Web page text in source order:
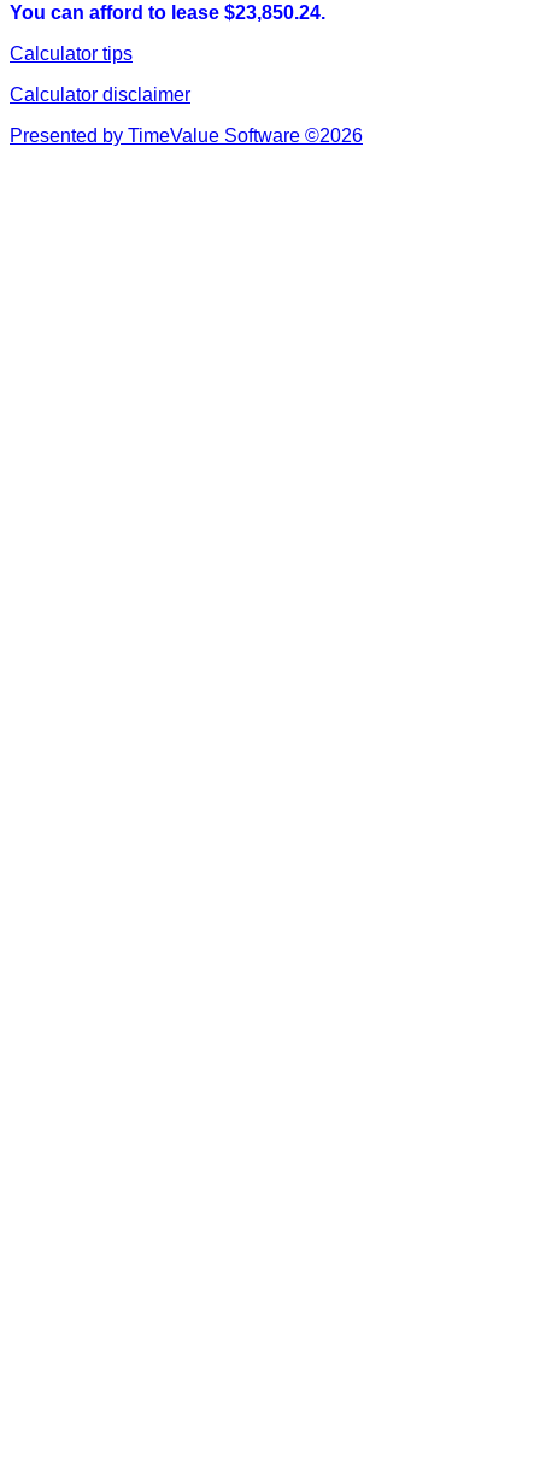
You can afford to lease $23,850.24.
Calculator tips
Calculator disclaimer
Presented by TimeValue Software ©2026